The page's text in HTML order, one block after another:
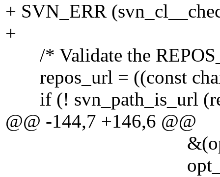
+ SVN_ERR
+
/* Validate the
repos_url = ((const
if (! svn_path_is_url
@@ -144,7 +146,6 @@
&(opt_state-
opt_state-